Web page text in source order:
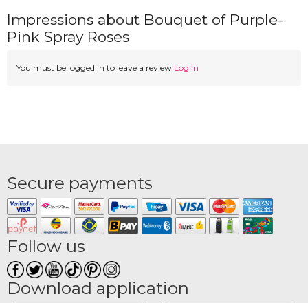
Impressions about Bouquet of Purple-
Pink Spray Roses
You must be logged in to leave a review Log In
Secure payments
Follow us
Download application